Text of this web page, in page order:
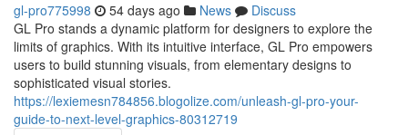
gl-pro775998 54 days ago News
Discuss
GL Pro stands a dynamic platform for designers to explore the
limits of graphics. With its intuitive interface, GL Pro empowers
users to build stunning visuals, from elementary designs to
sophisticated visual stories.
https://lexiemesn784856.blogolize.com/unleash-gl-pro-your-
guide-to-next-level-graphics-80312719